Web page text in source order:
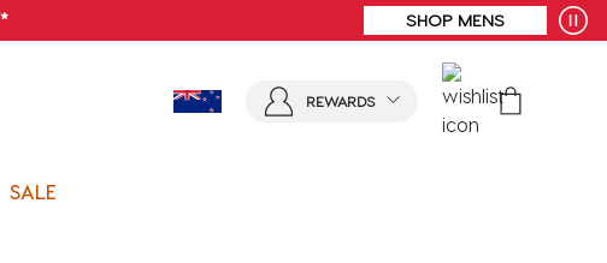
REWARDS
SALE